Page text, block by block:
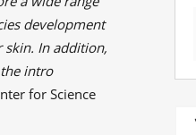
development
In addition,
intro
for Science